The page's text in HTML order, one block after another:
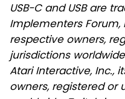
USB-C and USB are
Implementers Forum,
respective owners,
jurisdictions
Atari Interactive, Inc.,
owners, registered or